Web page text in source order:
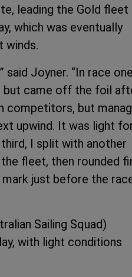
leading the Gold fleet
which was eventually
winds.
said Joyner. “In race
but came off the foil
competitors, but
upwind. It was light
I split with another
fleet, then rounded
just before the
Sailing Squad)
with light conditions